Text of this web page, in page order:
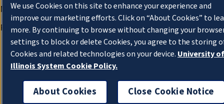
Management
Privacy Notice
We use Cookies on this site to enhance your experience and
improve our marketing efforts. Click on “About Cookies” to
more. By continuing to browse without changing your
settings to block or delete Cookies, you agree to the storing
Cookies and related technologies on your device. University of
Illinois System Cookie Policy.
About Cookies Close Cookie Notice